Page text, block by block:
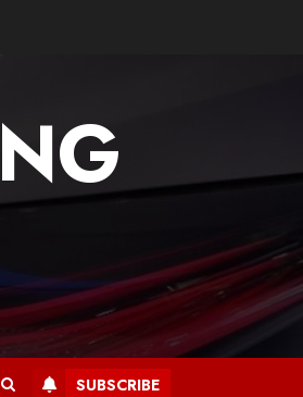
SUBSCRIBE